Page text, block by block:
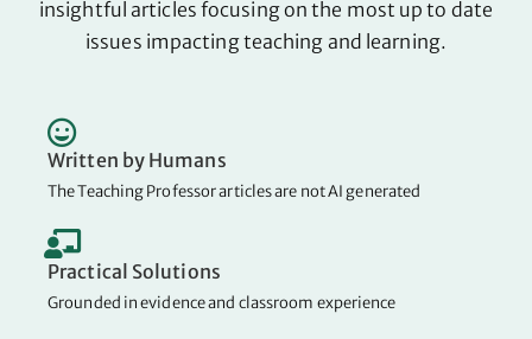
insightful articles focusing on the most up to date
issues impacting teaching and learning.
Written by Humans
The Teaching Professor articles are not AI generated
Practical Solutions
Grounded in evidence and classroom experience